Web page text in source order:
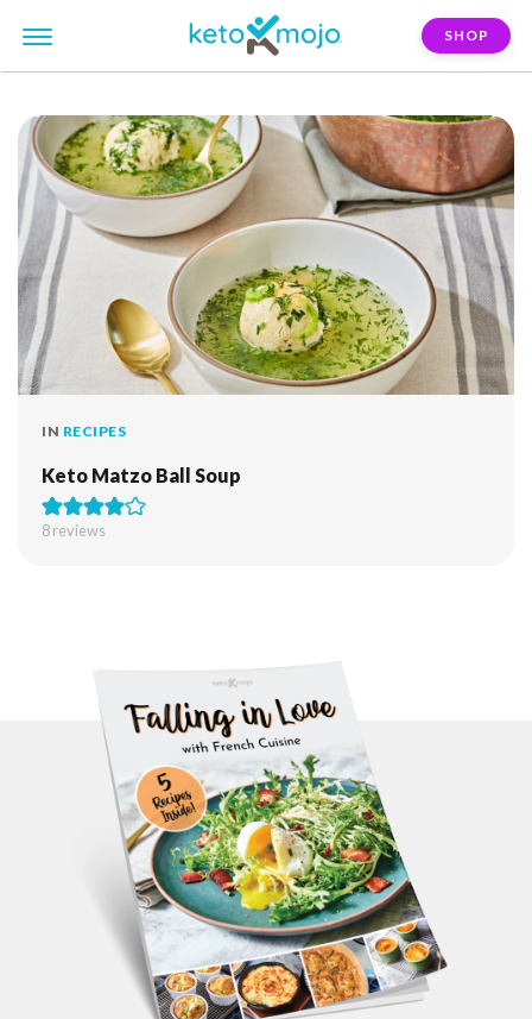
SHOP
IN RECIPES
Keto Matzo Ball Soup
8reviews